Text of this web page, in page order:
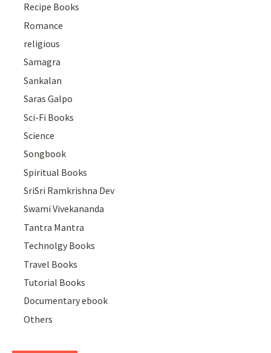
Recipe Books
Romance
religious
Samagra
Sankalan
Saras Galpo
Sci-Fi Books
Science
Songbook
Spiritual Books
SriSri Ramkrishna Dev
Swami Vivekananda
Tantra Mantra
Technolgy Books
Travel Books
Tutorial Books
Documentary ebook
Others